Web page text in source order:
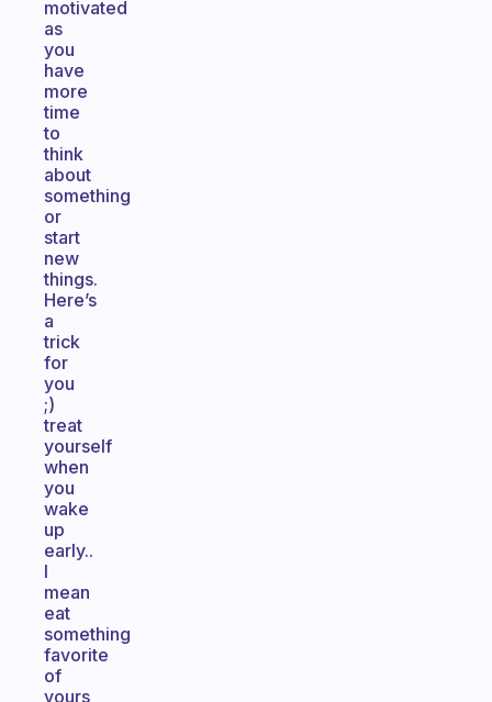
motivated
as
you
have
more
time
to
think
about
something
or
start
new
things.
Here’s
a
trick
for
you
;)
treat
yourself
when
you
wake
up
early..
I
mean
eat
something
favorite
of
yours